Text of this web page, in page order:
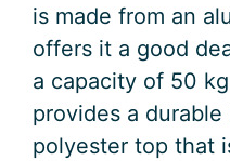
is made from an
offers it a good
a capacity of 50
provides a
polyester top that